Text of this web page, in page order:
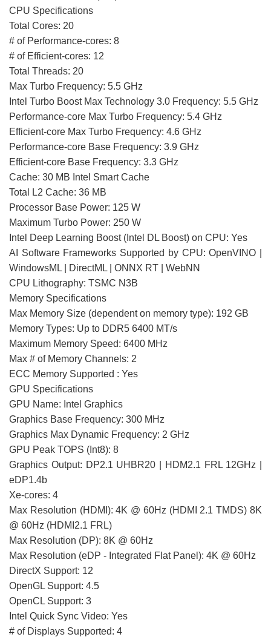
CPU Specifications
Total Cores: 20
# of Performance-cores: 8
# of Efficient-cores: 12
Total Threads: 20
Max Turbo Frequency: 5.5 GHz
Intel Turbo Boost Max Technology 3.0 Frequency: 5.5 GHz
Performance-core Max Turbo Frequency: 5.4 GHz
Efficient-core Max Turbo Frequency: 4.6 GHz
Performance-core Base Frequency: 3.9 GHz
Efficient-core Base Frequency: 3.3 GHz
Cache: 30 MB Intel Smart Cache
Total L2 Cache: 36 MB
Processor Base Power: 125 W
Maximum Turbo Power: 250 W
Intel Deep Learning Boost (Intel DL Boost) on CPU: Yes
AI Software Frameworks Supported by CPU: OpenVINO |
WindowsML | DirectML | ONNX RT | WebNN
CPU Lithography: TSMC N3B
Memory Specifications
Max Memory Size (dependent on memory type): 192 GB
Memory Types: Up to DDR5 6400 MT/s
Maximum Memory Speed: 6400 MHz
Max # of Memory Channels: 2
ECC Memory Supported : Yes
GPU Specifications
GPU Name: Intel Graphics
Graphics Base Frequency: 300 MHz
Graphics Max Dynamic Frequency: 2 GHz
GPU Peak TOPS (Int8): 8
Graphics Output: DP2.1 UHBR20 | HDM2.1 FRL 12GHz |
eDP1.4b
Xe-cores: 4
Max Resolution (HDMI): 4K @ 60Hz (HDMI 2.1 TMDS) 8K
@ 60Hz (HDMI2.1 FRL)
Max Resolution (DP): 8K @ 60Hz
Max Resolution (eDP - Integrated Flat Panel): 4K @ 60Hz
DirectX Support: 12
OpenGL Support: 4.5
OpenCL Support: 3
Intel Quick Sync Video: Yes
# of Displays Supported: 4